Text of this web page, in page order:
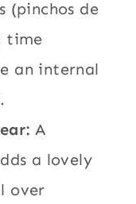
(pinchos de
time
an internal
A
a lovely
over